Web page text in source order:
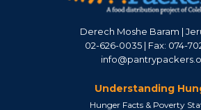
Derech Moshe Baram |
02-626-0035 | Fax: 074-
Understanding
Hunger Facts & Poverty